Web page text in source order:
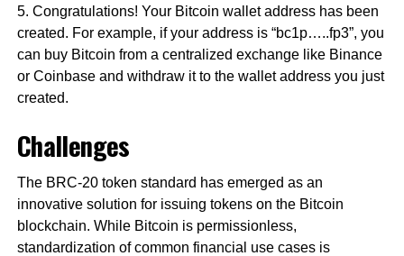
5. Congratulations! Your Bitcoin wallet address has been
created. For example, if your address is “bc1p…..fp3”, you
can buy Bitcoin from a centralized exchange like Binance
or Coinbase and withdraw it to the wallet address you just
created.
Challenges
The BRC-20 token standard has emerged as an
innovative solution for issuing tokens on the Bitcoin
blockchain. While Bitcoin is permissionless,
standardization of common financial use cases is